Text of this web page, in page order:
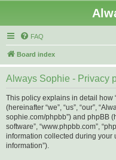
FAQ
Board index
Always Sophie - Privacy
This policy explains in detail how
(hereinafter “we”, “us”, “our”,
sophie.com/phpbb”) and phpBB
software”, “www.phpbb.com”,
information collected during your
information”).